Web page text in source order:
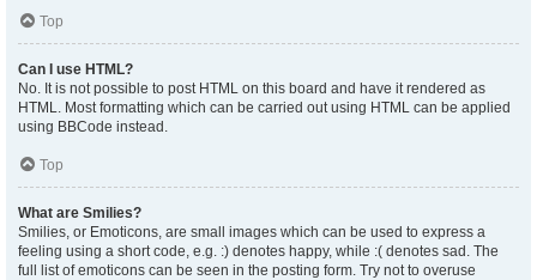
Top
Can I use HTML?
No. It is not possible to post HTML on this board and have it rendered as
HTML. Most formatting which can be carried out using HTML can be applied
using BBCode instead.
Top
What are Smilies?
Smilies, or Emoticons, are small images which can be used to express a
feeling using a short code, e.g. :) denotes happy, while :( denotes sad. The
full list of emoticons can be seen in the posting form. Try not to overuse